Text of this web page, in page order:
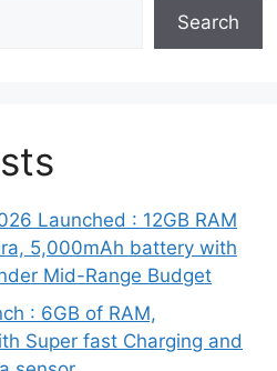
Search
Launched : 12GB RAM
5,000mAh battery with
Mid-Range Budget
: 6GB of RAM,
Super fast Charging and